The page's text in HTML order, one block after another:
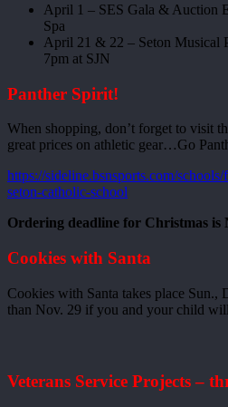
April 1 – SES Gala & Auction
Spa
April 21 & 22 – Seton Musical
7pm at SJN
Panther Spirit!
When shopping, don’t forget to visit
great prices on athletic gear…Go
https://sideline.bsnsports.com/
seton-catholic-school
Ordering deadline for Christmas is
Cookies with Santa
Cookies with Santa takes place Sun.,
than Nov. 29 if you and your child
Veterans Service Projects –